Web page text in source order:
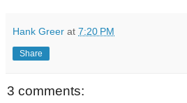
Hank Greer at 7:20 PM
Share
3 comments: